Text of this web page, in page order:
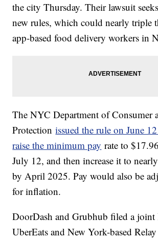
the city Thursday. Their lawsuit
new rules, which could nearly triple
app-based food delivery workers in
The NYC Department of Consumer
Protectionissued the rule on June
raise the minimum pay rate to
July 12, and then increase it to
by April 2025. Pay would also be
for inflation.
DoorDash and Grubhub filed a
UberEats and New York-based